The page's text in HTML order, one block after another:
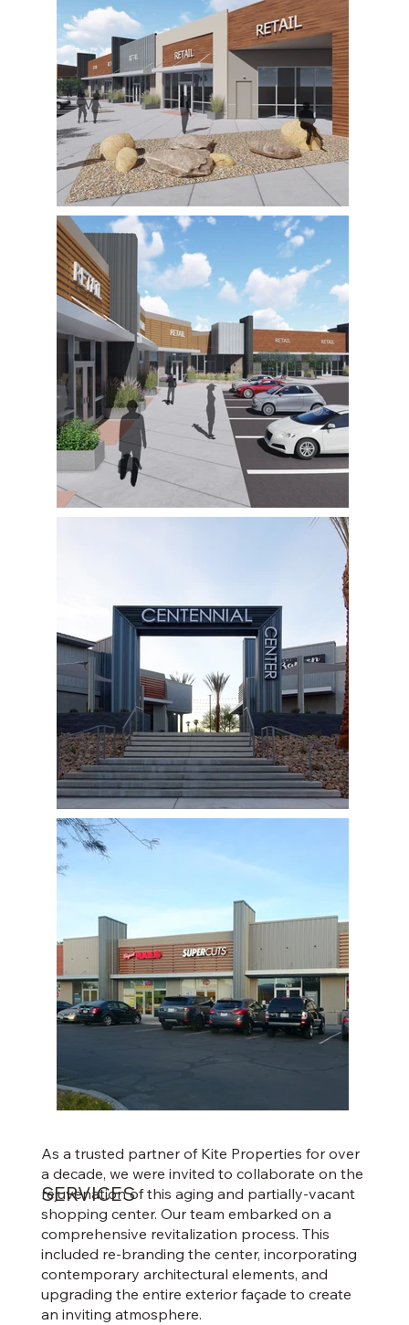
As a trusted partner of Kite Properties for over
a decade, we were invited to collaborate on the
rejuvenation of this aging and partially-vacant
shopping center. Our team embarked on a
comprehensive revitalization process. This
included re-branding the center, incorporating
contemporary architectural elements, and
upgrading the entire exterior façade to create
an inviting atmosphere.
SERVICES